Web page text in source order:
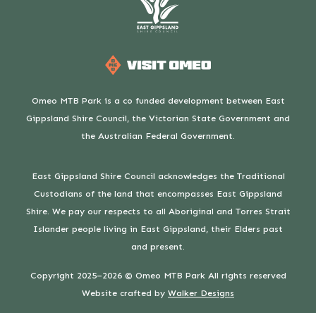
Omeo MTB Park is a co funded development between East
Gippsland Shire Council, the Victorian State Government and
the Australian Federal Government.
East Gippsland Shire Council acknowledges the Traditional
Custodians of the land that encompasses East Gippsland
Shire. We pay our respects to all Aboriginal and Torres Strait
Islander people living in East Gippsland, their Elders past
and present.
Copyright 2025–2026 © Omeo MTB Park All rights reserved
Website crafted by Walker Designs